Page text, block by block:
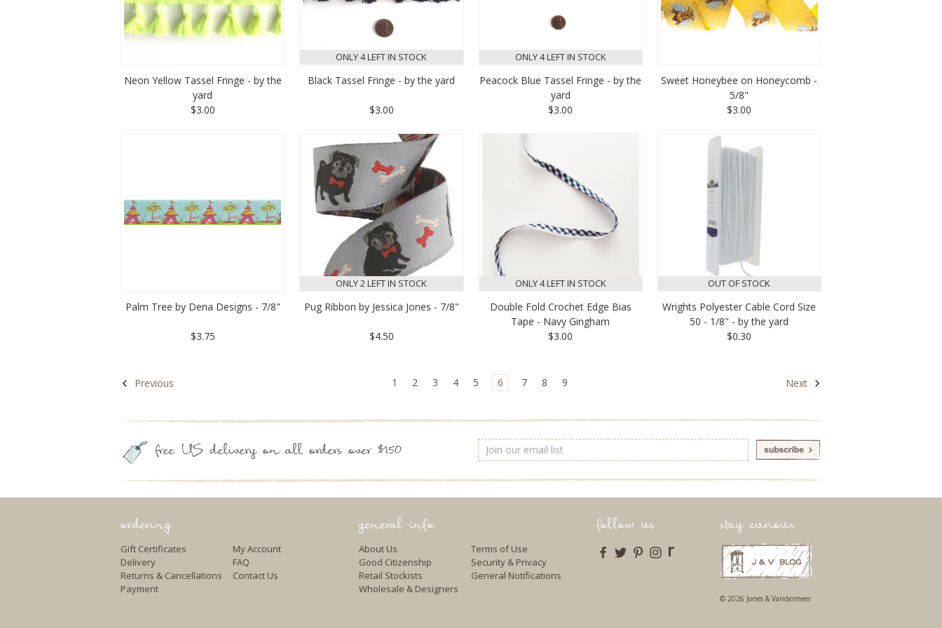
Neon Yellow Tassel Fringe - by the
yard
$3.00
ONLY 4 LEFT IN STOCK
Black Tassel Fringe - by the yard
$3.00
ONLY 4 LEFT IN STOCK
Peacock Blue Tassel Fringe - by the
yard
$3.00
Sweet Honeybee on Honeycomb -
5/8"
$3.00
Palm Tree by Dena Designs - 7/8"
$3.75
ONLY 2 LEFT IN STOCK
Pug Ribbon by Jessica Jones - 7/8"
$4.50
ONLY 4 LEFT IN STOCK
Double Fold Crochet Edge Bias
Tape - Navy Gingham
$3.00
OUT OF STOCK
Wrights Polyester Cable Cord Size
50 - 1/8" - by the yard
$0.30
Previous 1 2 3 4 5 6 7 8 9 Next
free US delivery on all orders over $150
Email
Address
ordering
Gift Certificates
Delivery
Returns & Cancellations
Payment
My Account
FAQ
Contact Us
general info
About Us
Good Citizenship
Retail Stockists
Wholesale & Designers
Terms of Use
Security & Privacy
General Notifications
follow us
r
stay curious
© 2026 Jones & Vandermeer